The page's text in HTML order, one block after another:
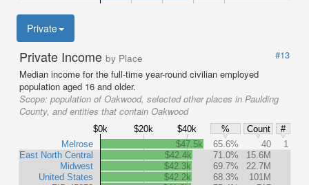
Private
Private Income by Place
#13
Median income for the full-time year-round civilian employed
population aged 16 and older.
Scope: population of Oakwood, selected other places in Paulding
County, and entities that contain Oakwood
$0k $20k $40k % Count
#
Melrose
East North Central
Midwest
United States
$47.5k 65.6% 40
1
$42.4k
71.0%
15.6M
$42.3k
69.7%
22.7M
$42.2k
68.3%
101M